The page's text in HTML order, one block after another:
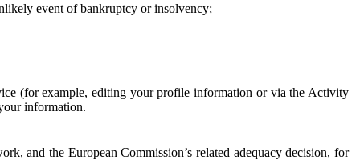
event of bankruptcy or insolvency;
(for example, editing your profile information or via the Activity
information.
and the European Commission’s related adequacy decision, for